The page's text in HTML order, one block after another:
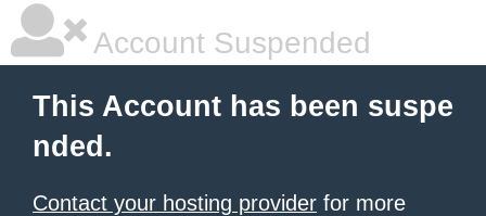
Account Suspended
This Account has been suspe
nded.
Contact your hosting provider for more